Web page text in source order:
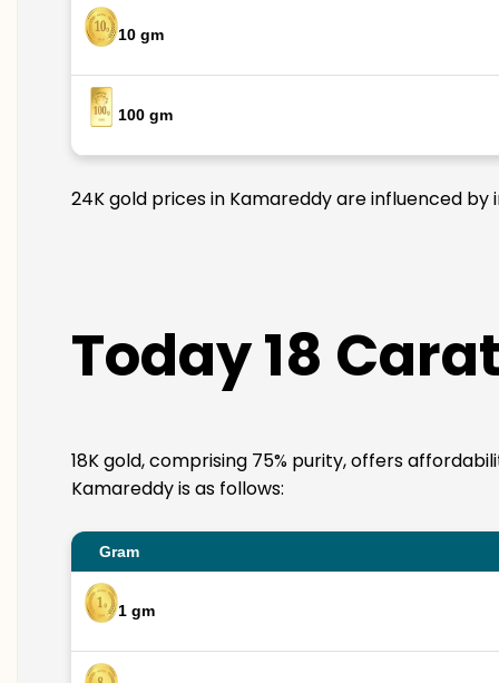
10 gm
100 gm
24K gold prices in Kamareddy are influenced
Today 18
18K gold, comprising 75% purity, offers
Kamareddy is as follows:
Gram
1 gm